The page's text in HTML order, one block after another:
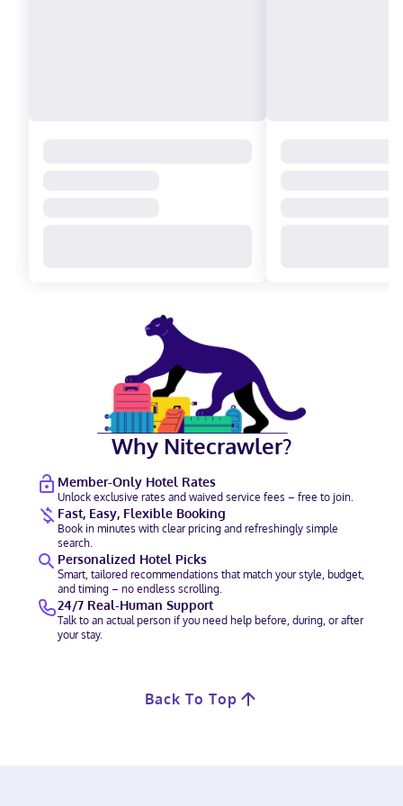
Why Nitecrawler?
Member-Only Hotel Rates
Unlock exclusive rates and waived service fees – free to join.
Fast, Easy, Flexible Booking
Book in minutes with clear pricing and refreshingly simple
search.
Personalized Hotel Picks
Smart, tailored recommendations that match your style, budget,
and timing – no endless scrolling.
24/7 Real-Human Support
Talk to an actual person if you need help before, during, or after
your stay.
Back To Top